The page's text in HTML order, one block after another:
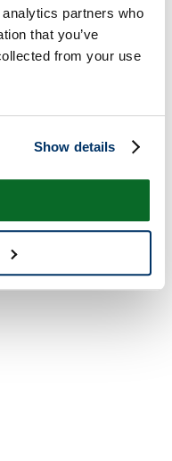
partners who
that you’ve
from your use
Show details